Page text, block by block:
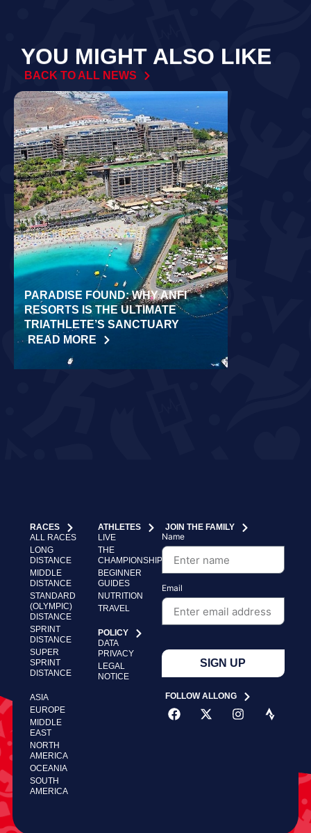
YOU MIGHT ALSO LIKE
BACK TO ALL NEWS
PARADISE FOUND: WHY ANFI
RESORTS IS THE ULTIMATE
TRIATHLETE’S SANCTUARY
READ MORE
RACES
ALL RACES
LONG
DISTANCE
MIDDLE
DISTANCE
STANDARD
(OLYMPIC)
DISTANCE
SPRINT
DISTANCE
SUPER
SPRINT
DISTANCE
ASIA
EUROPE
MIDDLE
EAST
NORTH
AMERICA
OCEANIA
SOUTH
AMERICA
ATHLETES
LIVE
THE
CHAMPIONSHIP
BEGINNER
GUIDES
NUTRITION
TRAVEL
POLICY
DATA
PRIVACY
LEGAL
NOTICE
JOIN THE FAMILY
Name
Email
SIGN UP
FOLLOW ALLONG